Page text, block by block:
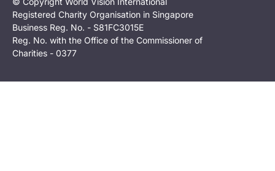
Registered Charity Organisation in Singapore
Business Reg. No. - S81FC3015E
Reg. No. with the Office of the Commissioner of
Charities - 0377